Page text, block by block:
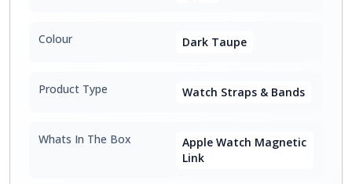
Colour Dark Taupe
Product Type Watch Straps & Bands
Whats In The Box
Apple Watch Magnetic
Link